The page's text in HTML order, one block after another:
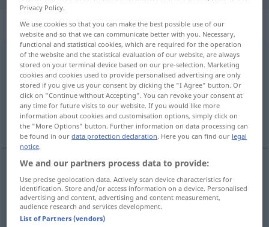
„unterlassen“
unterlassen
Overview of all translations
(For more details, click/tap on the translation)
opustíti, ne naredíti
opustítipf unterlassen
nenaredítipf (GEN) unterlassen
Privacy Policy.
We use cookies so that you can make the best possible use of our
website and so that we can communicate better with you. Necessary,
functional and statistical cookies, which are required for the operation
of the website and the statistical evaluation of our website, are always
stored on your terminal device based on our pre-selection. Marketing
cookies and cookies used to provide personalised advertising are only
stored if you give us your consent by clicking the "I Agree" button. Or
click on "Continue without Accepting". You can revoke your consent at
any time for future visits to our website. If you would like more
information about cookies and customisation options, simply click on
the "More Options" button. Further information on data processing can
be found in ourdata protection declaration. Here you can find our legal
notice.
We and our partners process data to provide:
Use precise geolocation data. Actively scan device characteristics for
identification. Store and/or access information on a device. Personalised
advertising and content, advertising and content measurement,
audience research and services development.
List of Partners (vendors)